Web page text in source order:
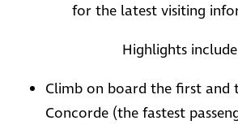
for the latest visiting
Highlights
Climb on board the first and
Concorde (the fastest